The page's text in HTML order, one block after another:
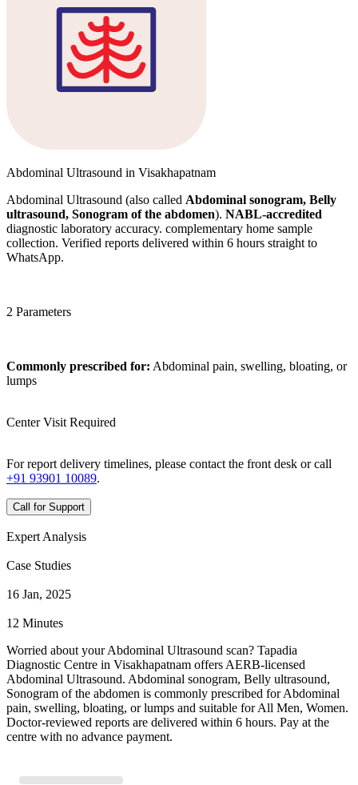
Abdominal Ultrasound in Visakhapatnam
Abdominal Ultrasound (also called Abdominal sonogram, Belly
ultrasound, Sonogram of the abdomen). NABL-accredited
diagnostic laboratory accuracy. complementary home sample
collection. Verified reports delivered within 6 hours straight to
WhatsApp.
2 Parameters
Commonly prescribed for: Abdominal pain, swelling, bloating, or
lumps
Center Visit Required
For report delivery timelines, please contact the front desk or call
+91 93901 10089.
Call for Support
Expert Analysis
Case Studies
16 Jan, 2025
12 Minutes
Worried about your Abdominal Ultrasound scan? Tapadia
Diagnostic Centre in Visakhapatnam offers AERB-licensed
Abdominal Ultrasound. Abdominal sonogram, Belly ultrasound,
Sonogram of the abdomen is commonly prescribed for Abdominal
pain, swelling, bloating, or lumps and suitable for All Men, Women.
Doctor-reviewed reports are delivered within 6 hours. Pay at the
centre with no advance payment.